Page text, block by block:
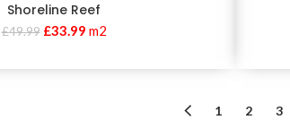
Shoreline Reef
£49.99 £33.99 m2
1 2 3